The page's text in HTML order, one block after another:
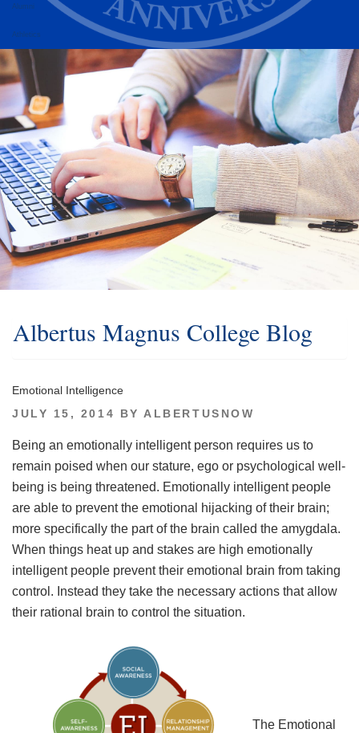
Alumni
Athletics
Albertus Magnus College Blog
Emotional Intelligence
POSTED
JULY 15, 2014 BY ALBERTUSNOW
Being an emotionally intelligent person requires us to
remain poised when our stature, ego or psychological well-
being is being threatened. Emotionally intelligent people
are able to prevent the emotional hijacking of their brain;
more specifically the part of the brain called the amygdala.
When things heat up and stakes are high emotionally
intelligent people prevent their emotional brain from taking
control. Instead they take the necessary actions that allow
their rational brain to control the situation.
The Emotional